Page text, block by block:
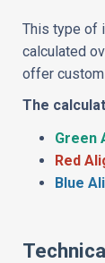
This type of
calculated
offer
The
Green
Red
Blue